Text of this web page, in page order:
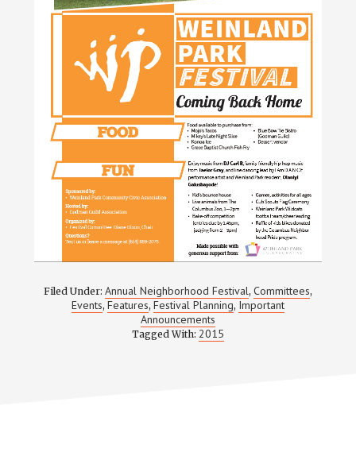
Filed Under: Annual Neighborhood Festival, Committees,
Events, Features, Festival Planning, Important
Announcements
Tagged With: 2015